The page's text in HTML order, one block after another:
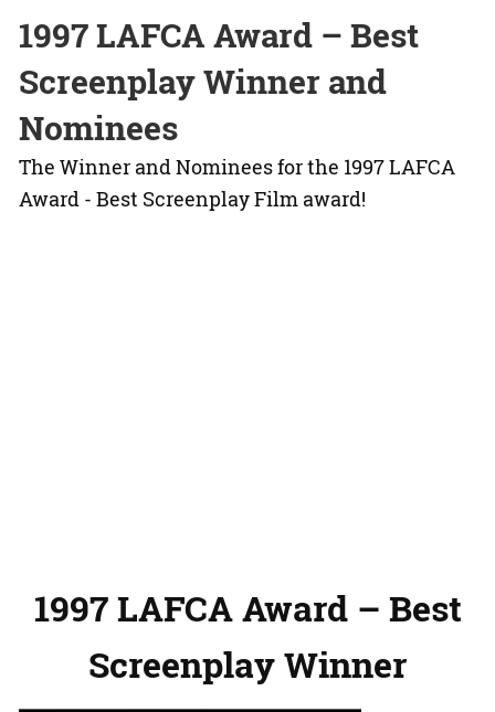
1997 LAFCA Award – Best
Screenplay Winner and
Nominees
The Winner and Nominees for the 1997 LAFCA
Award - Best Screenplay Film award!
1997 LAFCA Award – Best
Screenplay Winner